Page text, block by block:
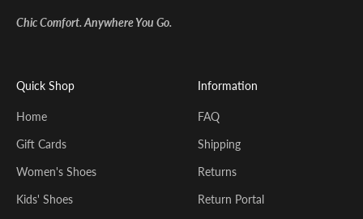
Chic Comfort. Anywhere You Go.
Quick Shop
Home
Gift Cards
Women's Shoes
Kids' Shoes
Information
FAQ
Shipping
Returns
Return Portal